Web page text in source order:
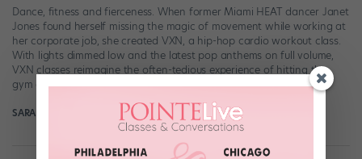
Dance, fitness and fierceness. When former Miami HEAT dancer Janet
Jones found herself missing the magic of movement while working at
her corporate job, she created VXN, a hip-hop cardio workout class.
With lights dimmed low and the latest pop anthems on full volume,
VXN classes reimagine the often-tedious experience of hitting the
gym as […]
SARAH SCRIBNER July 26th, 2021